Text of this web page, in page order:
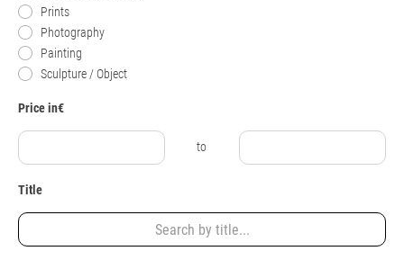
Prints
Photography
Painting
Sculpture / Object
Price in€
to
Title